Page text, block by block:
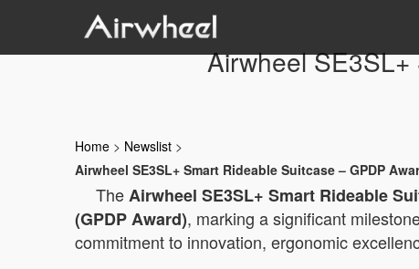
Airwheel
Home > Newslist >
Airwheel SE3SL+ Smart Rideable Suitcase – GPDP
TheAirwheel SE3SL+ Smart Rideable
(GPDP Award), marking a significant
commitment to innovation, ergonomic